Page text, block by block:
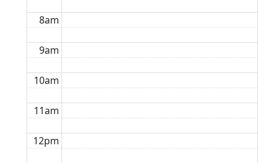
8am
9am
10am
11am
12pm